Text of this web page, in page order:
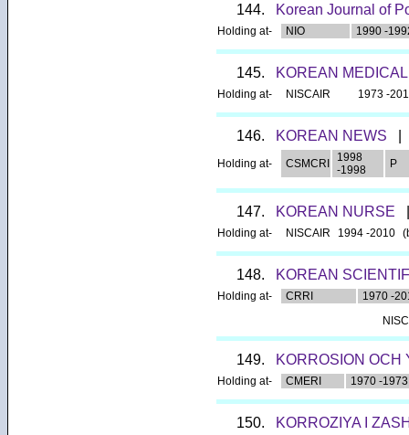
144. Korean Journal of
Holding at- NIO 1990 -
145. KOREAN
Holding at- NISCAIR 1973 -
146. KOREAN NEWS
Holding at- CSMCRI
1998
-1998
P
147. KOREAN NURSE
Holding at- NISCAIR 1994 -2010
148. KOREAN
Holding at- CRRI
1970 -
149. KORROSION
Holding at- CMERI 1970 -1973
150. KORROZIYA I